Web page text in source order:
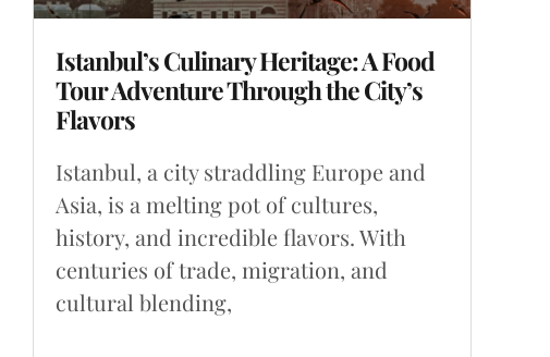
Istanbul’s Culinary Heritage: A Food
Tour Adventure Through the City’s
Flavors
Istanbul, a city straddling Europe and
Asia, is a melting pot of cultures,
history, and incredible flavors. With
centuries of trade, migration, and
cultural blending,